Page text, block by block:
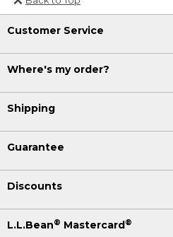
Or send an email to
Customer Service
Where's my order?
Shipping
Guarantee
Discounts
L.L.Bean® Mastercard®